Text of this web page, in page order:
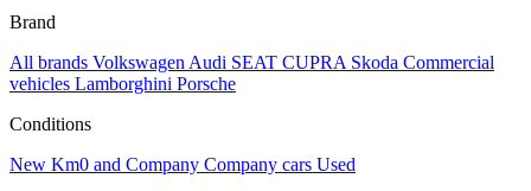
Brand
All brands Volkswagen Audi SEAT CUPRA Skoda Commercial
vehicles Lamborghini Porsche
Conditions
New Km0 and Company Company cars Used